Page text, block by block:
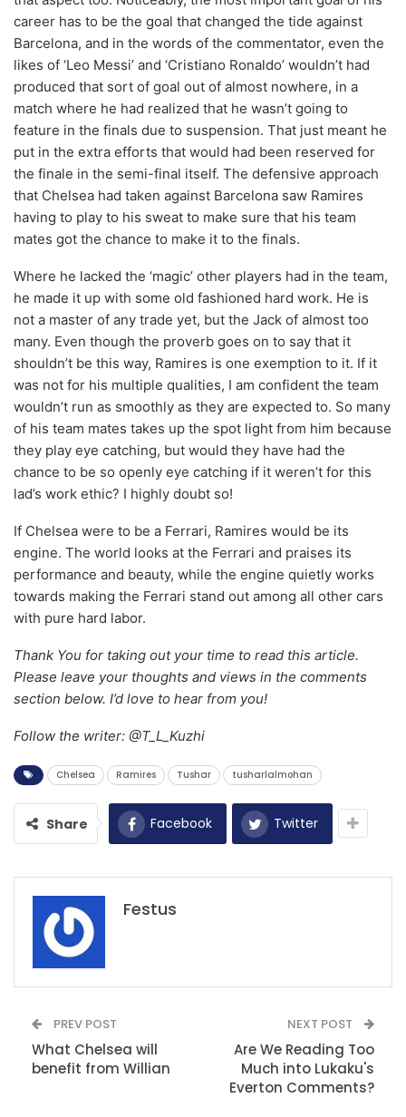
career has to be the goal that changed the tide against
Barcelona, and in the words of the commentator, even the
likes of ‘Leo Messi’ and ‘Cristiano Ronaldo’ wouldn’t had
produced that sort of goal out of almost nowhere, in a
match where he had realized that he wasn’t going to
feature in the finals due to suspension. That just meant he
put in the extra efforts that would had been reserved for
the finale in the semi-final itself. The defensive approach
that Chelsea had taken against Barcelona saw Ramires
having to play to his sweat to make sure that his team
mates got the chance to make it to the finals.
Where he lacked the ‘magic’ other players had in the team,
he made it up with some old fashioned hard work. He is
not a master of any trade yet, but the Jack of almost too
many. Even though the proverb goes on to say that it
shouldn’t be this way, Ramires is one exemption to it. If it
was not for his multiple qualities, I am confident the team
wouldn’t run as smoothly as they are expected to. So many
of his team mates takes up the spot light from him because
they play eye catching, but would they have had the
chance to be so openly eye catching if it weren’t for this
lad’s work ethic? I highly doubt so!
If Chelsea were to be a Ferrari, Ramires would be its
engine. The world looks at the Ferrari and praises its
performance and beauty, while the engine quietly works
towards making the Ferrari stand out among all other cars
with pure hard labor.
Thank You for taking out your time to read this article.
Please leave your thoughts and views in the comments
section below. I’d love to hear from you!
Follow the writer: @T_L_Kuzhi
Chelsea Ramires Tushar tusharlalmohan
Share Facebook Twitter
Festus
PREV POST
What Chelsea will
benefit from Willian
NEXT POST
Are We Reading Too
Much into Lukaku's
Everton Comments?